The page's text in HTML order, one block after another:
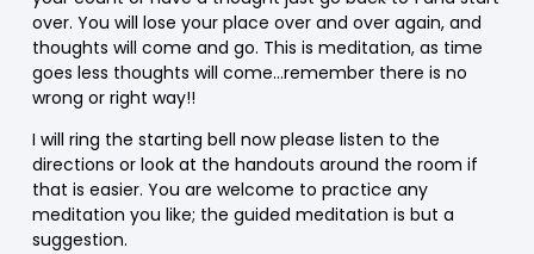
over. You will lose your place over and over again, and
thoughts will come and go. This is meditation, as time
goes less thoughts will come…remember there is no
wrong or right way!!
I will ring the starting bell now please listen to the
directions or look at the handouts around the room if
that is easier. You are welcome to practice any
meditation you like; the guided meditation is but a
suggestion.